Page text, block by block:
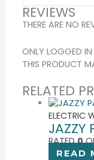
REVIEWS
THERE ARE NO
ONLY LOGGED
THIS PRODUCT
RELATED
ELECTRIC
JAZZY
RATED0
READ